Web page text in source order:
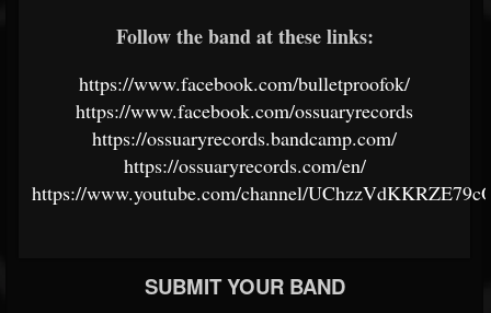
Follow the band at these links:
https://www.facebook.com/bulletproofok/
https://www.facebook.com/ossuaryrecords
https://ossuaryrecords.bandcamp.com/
https://ossuaryrecords.com/en/
https://www.youtube.com/channel/
SUBMIT YOUR BAND